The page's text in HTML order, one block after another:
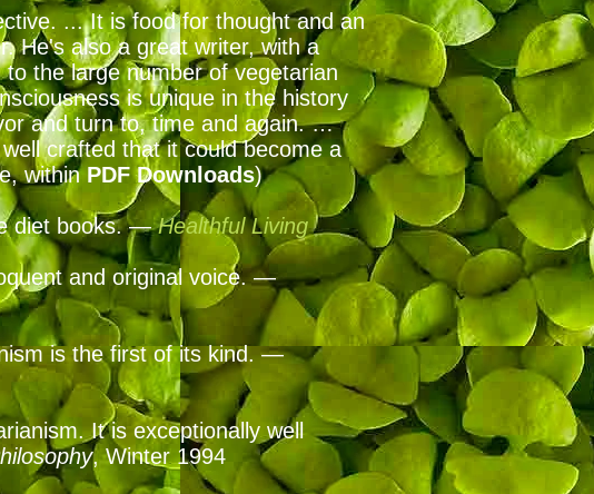
... It is food for thought and an
He's also a great writer, with a
the large number of vegetarian
is unique in the history
and turn to, time and again. …
crafted that it could become a
withinPDF Downloads)
diet books. —Healthful Living
and original voice. —
is the first of its kind. —
It is exceptionally well
, Winter 1994